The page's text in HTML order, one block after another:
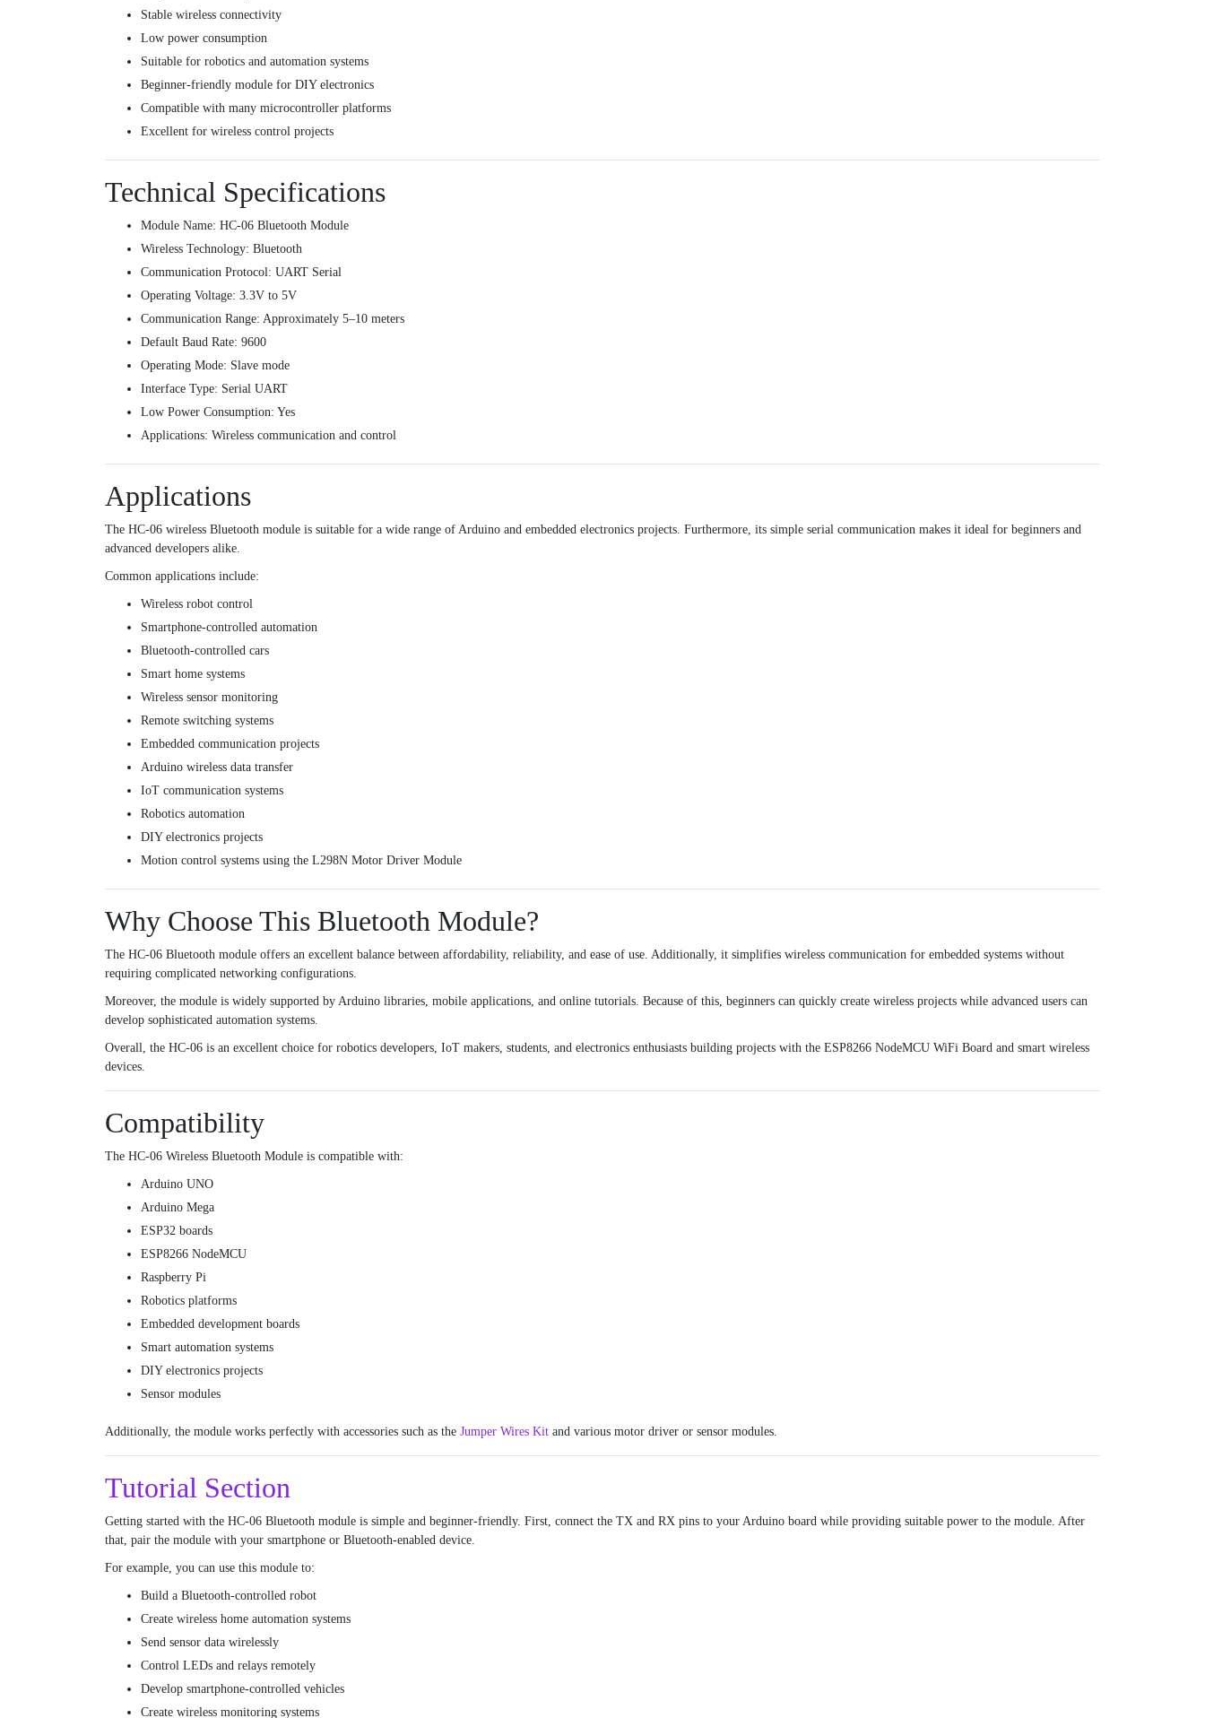
Stable wireless connectivity
Low power consumption
Suitable for robotics and automation systems
Beginner-friendly module for DIY electronics
Compatible with many microcontroller platforms
Excellent for wireless control projects
Technical Specifications
Module Name: HC-06 Bluetooth Module
Wireless Technology: Bluetooth
Communication Protocol: UART Serial
Operating Voltage: 3.3V to 5V
Communication Range: Approximately 5–10 meters
Default Baud Rate: 9600
Operating Mode: Slave mode
Interface Type: Serial UART
Low Power Consumption: Yes
Applications: Wireless communication and control
Applications
The HC-06 wireless Bluetooth module is suitable for a wide range of Arduino and embedded electronics projects. Furthermore, its simple serial communication makes it ideal for beginners and
advanced developers alike.
Common applications include:
Wireless robot control
Smartphone-controlled automation
Bluetooth-controlled cars
Smart home systems
Wireless sensor monitoring
Remote switching systems
Embedded communication projects
Arduino wireless data transfer
IoT communication systems
Robotics automation
DIY electronics projects
Motion control systems using the L298N Motor Driver Module
Why Choose This Bluetooth Module?
The HC-06 Bluetooth module offers an excellent balance between affordability, reliability, and ease of use. Additionally, it simplifies wireless communication for embedded systems without
requiring complicated networking configurations.
Moreover, the module is widely supported by Arduino libraries, mobile applications, and online tutorials. Because of this, beginners can quickly create wireless projects while advanced users can
develop sophisticated automation systems.
Overall, the HC-06 is an excellent choice for robotics developers, IoT makers, students, and electronics enthusiasts building projects with the ESP8266 NodeMCU WiFi Board and smart wireless
devices.
Compatibility
The HC-06 Wireless Bluetooth Module is compatible with:
Arduino UNO
Arduino Mega
ESP32 boards
ESP8266 NodeMCU
Raspberry Pi
Robotics platforms
Embedded development boards
Smart automation systems
DIY electronics projects
Sensor modules
Additionally, the module works perfectly with accessories such as the Jumper Wires Kit and various motor driver or sensor modules.
Tutorial Section
Getting started with the HC-06 Bluetooth module is simple and beginner-friendly. First, connect the TX and RX pins to your Arduino board while providing suitable power to the module. After
that, pair the module with your smartphone or Bluetooth-enabled device.
For example, you can use this module to:
Build a Bluetooth-controlled robot
Create wireless home automation systems
Send sensor data wirelessly
Control LEDs and relays remotely
Develop smartphone-controlled vehicles
Create wireless monitoring systems